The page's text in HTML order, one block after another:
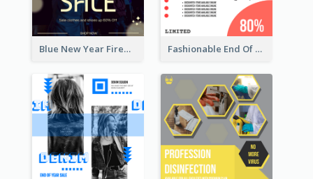
Blue New Year Firework Photo Sale Poster Fashionable End Of Sale Poster Design Template